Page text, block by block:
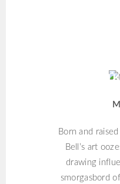
Born and
Bell’s art
drawing
smorgasbord